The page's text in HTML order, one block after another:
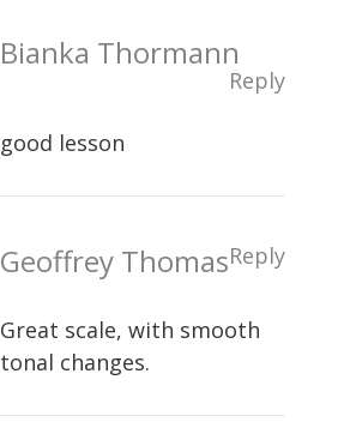
Bianka Thormann
Reply
good lesson
Geoffrey ThomasReply
Great scale, with smooth
tonal changes.